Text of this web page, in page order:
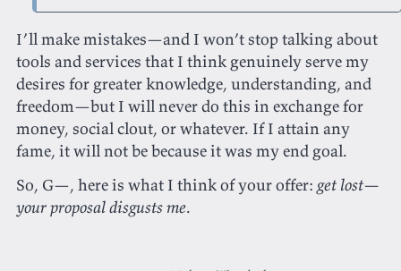
I’ll make mistakes—and I won’t stop talking about
tools and services that I think genuinely serve my
desires for greater knowledge, understanding, and
freedom—but I will never do this in exchange for
money, social clout, or whatever. If I attain any
fame, it will not be because it was my end goal.
So, G—, here is what I think of your offer: get lost—
your proposal disgusts me.